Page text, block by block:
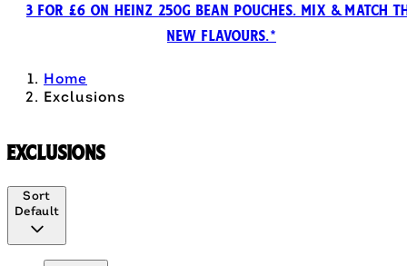
3 FOR £6 ON HEINZ 250G BEAN POUCHES. MIX & MATCH
NEW FLAVOURS.*
Home
Exclusions
Exclusions
Sort
Default